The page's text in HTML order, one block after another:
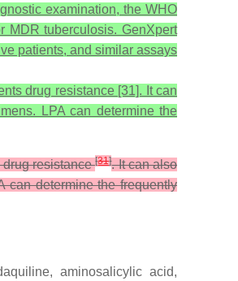
examination, the WHO
MDR tuberculosis. GenXpert
patients, and similar assays
drug resistance [31]. It can
LPA can determine the
drug resistance[31]. It can also
can determine the frequently
aminosalicylic acid,